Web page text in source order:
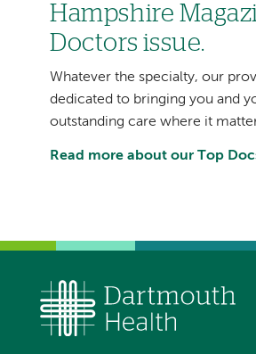
Hampshire
Doctors issue.
Whatever the specialty, our
dedicated to bringing you and
outstanding care where it
Read more about our Top